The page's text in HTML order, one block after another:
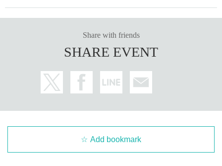
Share with friends
SHARE EVENT
Add bookmark